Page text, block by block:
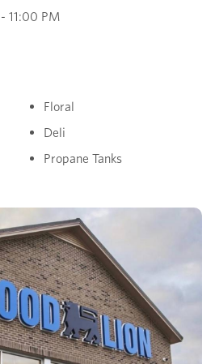
- 11:00 PM
Floral
Deli
Propane Tanks